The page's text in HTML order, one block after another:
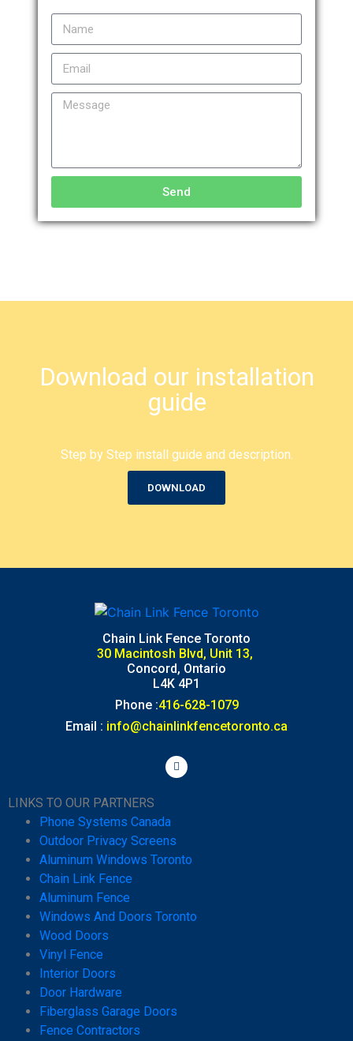
Send
Download our installation
guide
Step by Step install guide and description.
DOWNLOAD
Chain Link Fence Toronto
30 Macintosh Blvd, Unit 13,
Concord, Ontario
L4K 4P1
Phone :416-628-1079
Email : info@chainlinkfencetoronto.ca
LINKS TO OUR PARTNERS
Phone Systems Canada
Outdoor Privacy Screens
Aluminum Windows Toronto
Chain Link Fence
Aluminum Fence
Windows And Doors Toronto
Wood Doors
Vinyl Fence
Interior Doors
Door Hardware
Fiberglass Garage Doors
Fence Contractors